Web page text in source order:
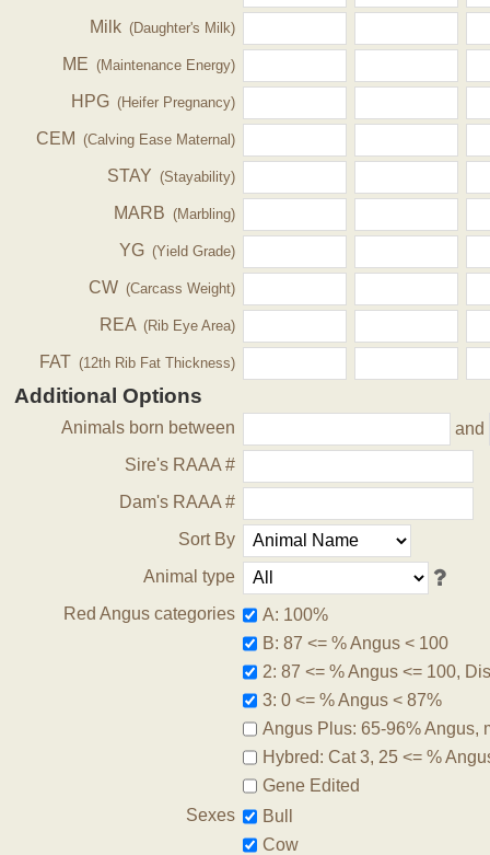
Milk (Daughter's Milk)
ME (Maintenance Energy)
HPG (Heifer Pregnancy)
CEM (Calving Ease Maternal)
STAY (Stayability)
MARB (Marbling)
YG (Yield Grade)
CW (Carcass Weight)
REA (Rib Eye Area)
FAT (12th Rib Fat Thickness)
Additional Options
Animals born between
and
Sire's RAAA #
Dam's RAAA #
Sort By
Animal type
Red Angus categories
A: 100%
B: 87 <= % Angus < 100
2: 87 <= % Angus <= 100,
3: 0 <= % Angus < 87%
Angus Plus: 65-96% Angus,
Hybred: Cat 3, 25 <= %
Gene Edited
Sexes
Bull
Cow